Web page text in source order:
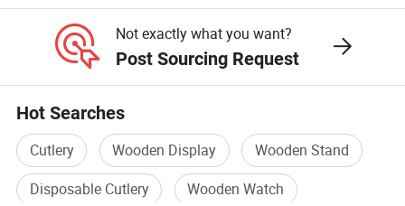
Not exactly what you want?
Post Sourcing Request
Hot Searches
Cutlery Wooden Display
Wooden Stand
Disposable Cutlery
Wooden Watch